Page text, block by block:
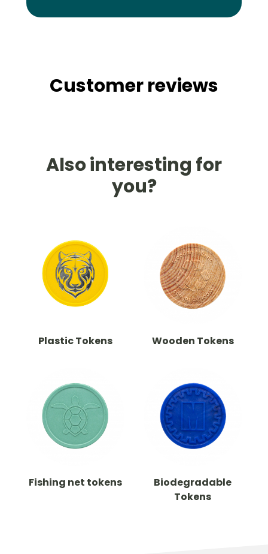
Customer reviews
Also interesting for
you?
Plastic Tokens Wooden Tokens
Fishing net tokens
Biodegradable
Tokens